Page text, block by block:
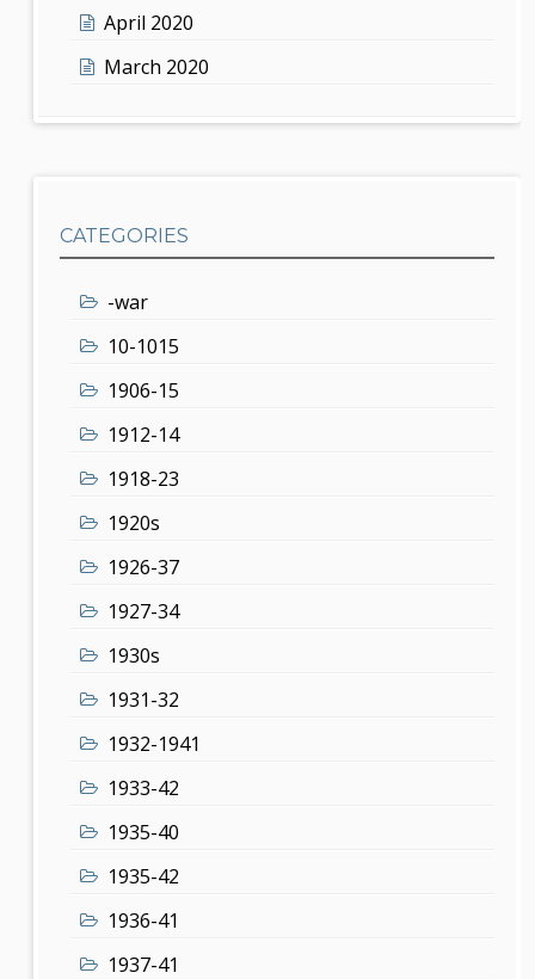
April 2020
March 2020
CATEGORIES
-war
10-1015
1906-15
1912-14
1918-23
1920s
1926-37
1927-34
1930s
1931-32
1932-1941
1933-42
1935-40
1935-42
1936-41
1937-41